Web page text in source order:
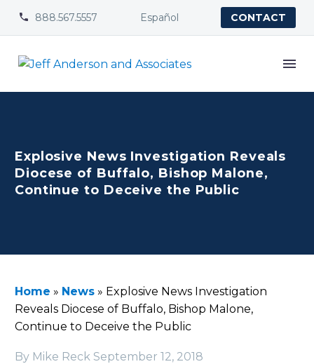

 888.567.5557 Español CONTACT
Explosive News Investigation Reveals
Diocese of Buffalo, Bishop Malone,
Continue to Deceive the Public
Home » News » Explosive News Investigation
Reveals Diocese of Buffalo, Bishop Malone,
Continue to Deceive the Public
By Mike Reck September 12, 2018